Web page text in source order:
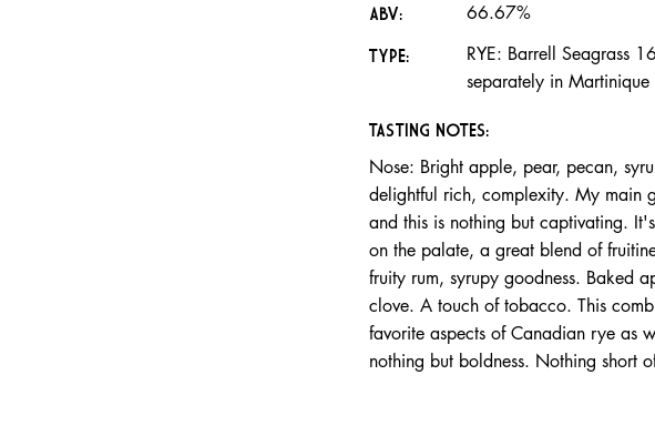
ABV:
66.67%
TYPE:
RYE: Barrell Seagrass
separately in
TASTING NOTES:
Nose: Bright apple, pear, pecan,
delightful rich, complexity. My main
and this is nothing but captivating.
on the palate, a great blend of
fruity rum, syrupy goodness. Baked
clove. A touch of tobacco. This
favorite aspects of Canadian rye as
nothing but boldness. Nothing short